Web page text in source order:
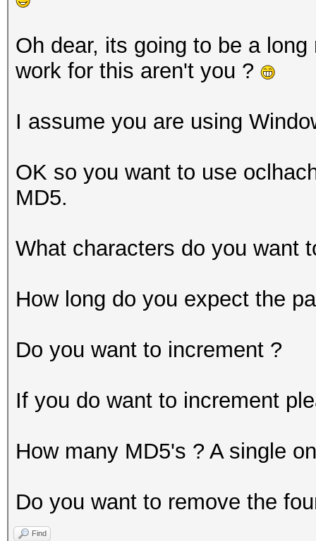
Oh dear, its going to be a
work for this aren't you ?
I assume you are using
OK so you want to use
MD5.
What characters do you want
How long do you expect the
Do you want to increment ?
If you do want to increment
How many MD5's ? A single
Do you want to remove the
Find